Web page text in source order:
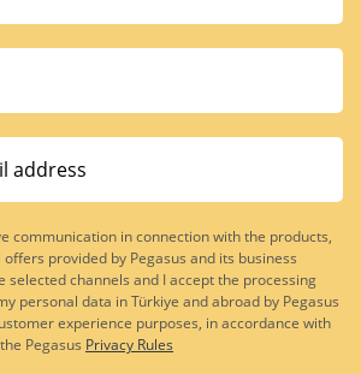
communication in connection with the products,
provided by Pegasus and its business
selected channels and I accept the processing
personal data in Türkiye and abroad by Pegasus
experience purposes, in accordance with
Pegasus Privacy Rules